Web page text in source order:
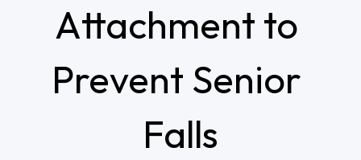
RESOURCES
Contact Us
Attachment to
Prevent Senior
Falls